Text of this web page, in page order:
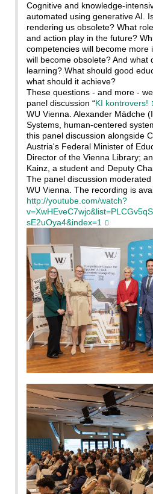
Cognitive and knowledge-
automated using generative AI.
rendering us obsolete? What
and action play in the future?
competencies will become more
will become obsolete? And what
learning? What should good
what should it achieve?
These questions - and more -
panel discussion “KI kontrovers!
WU Vienna. Alexander Mädche
Systems, human-centered
this panel discussion alongside
Austria's Federal Minister of
Director of the Vienna Library;
Kainz, a student and Deputy
The panel discussion
WU Vienna. The recording is
http://youtube.com/watch?
sE2uOya4&index=1